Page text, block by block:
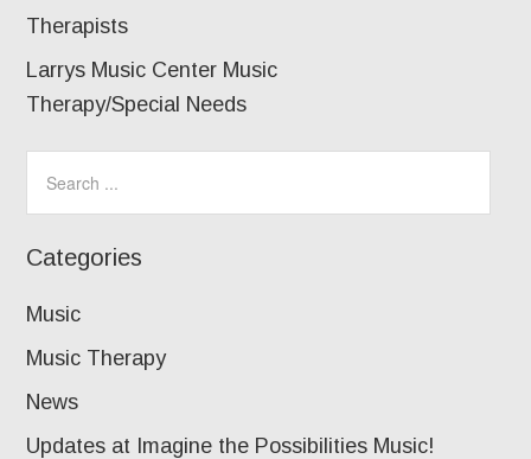
Therapists
Larrys Music Center Music
Therapy/Special Needs
Categories
Music
Music Therapy
News
Updates at Imagine the Possibilities Music!